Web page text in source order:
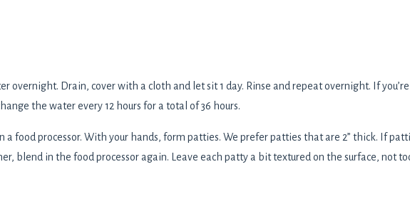
overnight. Drain, cover with a cloth and let sit 1 day. Rinse and repeat overnight. If you’re
the water every 12 hours for a total of 36 hours.
a food processor. With your hands, form patties. We prefer patties that are 2” thick. If
blend in the food processor again. Leave each patty a bit textured on the surface, not